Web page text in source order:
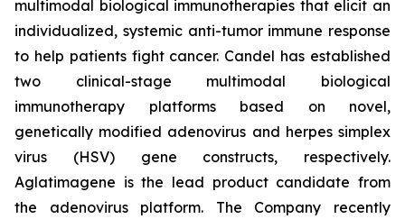
multimodal biological immunotherapies that elicit an
individualized, systemic anti-tumor immune response
to help patients fight cancer. Candel has established
two clinical-stage multimodal biological
immunotherapy platforms based on novel,
genetically modified adenovirus and herpes simplex
virus (HSV) gene constructs, respectively.
Aglatimagene is the lead product candidate from
the adenovirus platform. The Company recently